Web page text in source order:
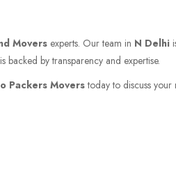
Movers experts. Our team in N Delhi
backed by transparency and expertise.
Packers Moverstoday to discuss